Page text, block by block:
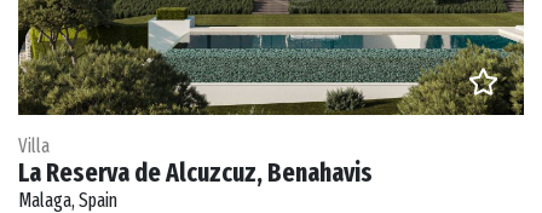
Villa
La Reserva de Alcuzcuz, Benahavis
Malaga, Spain